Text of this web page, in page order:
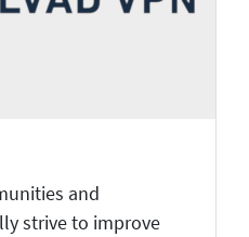
and
strive to improve